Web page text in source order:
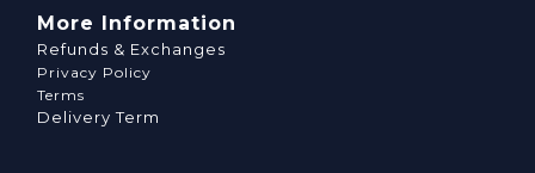
More Information
Refunds & Exchanges
Privacy Policy
Terms
Delivery Term